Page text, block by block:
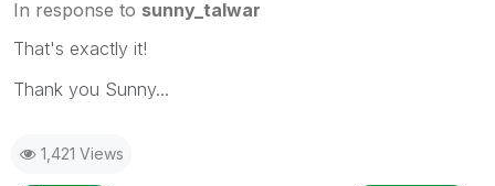
In response to sunny_talwar
That's exactly it!
Thank you Sunny...
1,421 Views